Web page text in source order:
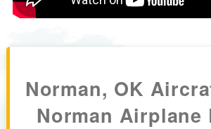
Norman, OK
Norman Airplane